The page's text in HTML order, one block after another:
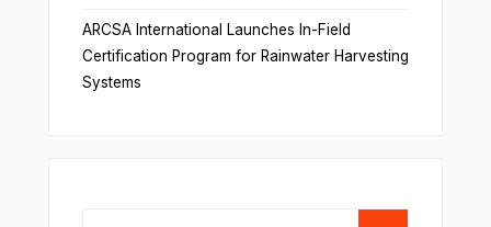
ARCSA International Launches In-Field
Certification Program for Rainwater Harvesting
Systems